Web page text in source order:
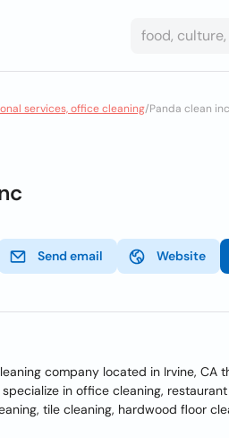
services, office cleaning/Panda clean inc
Send email Website
company located in Irvine,
in office cleaning,
tile cleaning, hardwood floor